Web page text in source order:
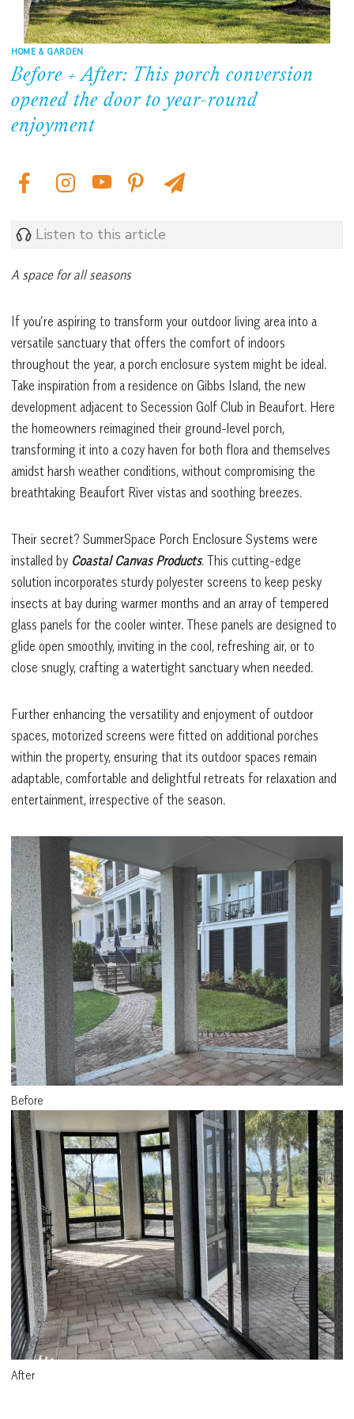
HOME & GARDEN
Before + After: This porch conversion
opened the door to year-round
enjoyment
Listen to this article
A space for all seasons
If you’re aspiring to transform your outdoor living area into a
versatile sanctuary that offers the comfort of indoors
throughout the year, a porch enclosure system might be ideal.
Take inspiration from a residence on Gibbs Island, the new
development adjacent to Secession Golf Club in Beaufort. Here
the homeowners reimagined their ground-level porch,
transforming it into a cozy haven for both flora and themselves
amidst harsh weather conditions, without compromising the
breathtaking Beaufort River vistas and soothing breezes.
Their secret? SummerSpace Porch Enclosure Systems were
installed by Coastal Canvas Products. This cutting-edge
solution incorporates sturdy polyester screens to keep pesky
insects at bay during warmer months and an array of tempered
glass panels for the cooler winter. These panels are designed to
glide open smoothly, inviting in the cool, refreshing air, or to
close snugly, crafting a watertight sanctuary when needed.
Further enhancing the versatility and enjoyment of outdoor
spaces, motorized screens were fitted on additional porches
within the property, ensuring that its outdoor spaces remain
adaptable, comfortable and delightful retreats for relaxation and
entertainment, irrespective of the season.
Before
After